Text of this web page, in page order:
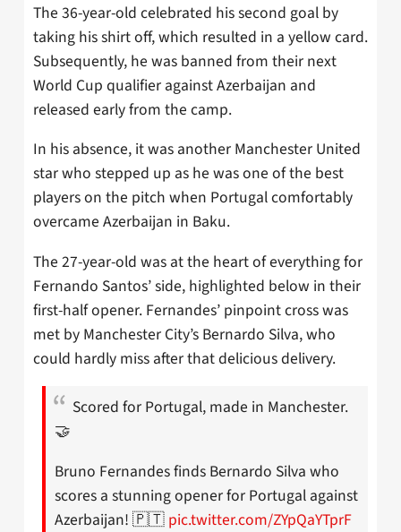
The 36-year-old celebrated his second goal by
taking his shirt off, which resulted in a yellow card.
Subsequently, he was banned from their next
World Cup qualifier against Azerbaijan and
released early from the camp.
In his absence, it was another Manchester United
star who stepped up as he was one of the best
players on the pitch when Portugal comfortably
overcame Azerbaijan in Baku.
The 27-year-old was at the heart of everything for
Fernando Santos’ side, highlighted below in their
first-half opener. Fernandes’ pinpoint cross was
met by Manchester City’s Bernardo Silva, who
could hardly miss after that delicious delivery.
Scored for Portugal, made in Manchester.
🤝
Bruno Fernandes finds Bernardo Silva who
scores a stunning opener for Portugal against
Azerbaijan! 🇵🇹 pic.twitter.com/ZYpQaYTprF